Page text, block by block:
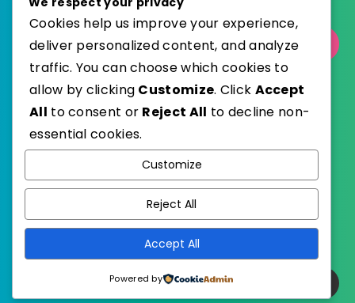
Select Category
Published with
EstudioPatagon
Cookies help us improve your experience,
deliver personalized content, and analyze
traffic. You can choose which cookies to
allow by clicking Customize. Click Accept
All to consent or Reject All to decline non-
essential cookies.
Customize
Reject All
Accept All
Powered by